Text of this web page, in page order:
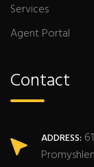
Services
Agent Portal
Contact
ADDRESS: